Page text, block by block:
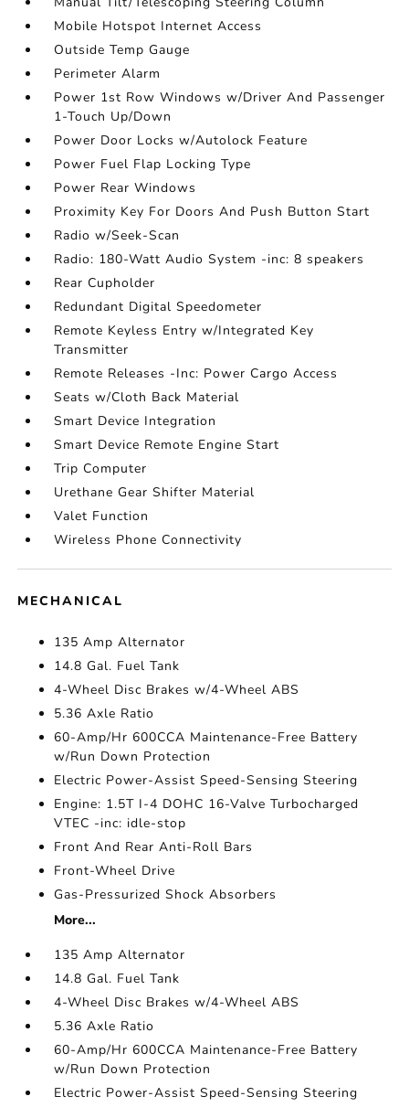
Mobile Hotspot Internet Access
Outside Temp Gauge
Perimeter Alarm
Power 1st Row Windows w/Driver And Passenger
1-Touch Up/Down
Power Door Locks w/Autolock Feature
Power Fuel Flap Locking Type
Power Rear Windows
Proximity Key For Doors And Push Button Start
Radio w/Seek-Scan
Radio: 180-Watt Audio System -inc: 8 speakers
Rear Cupholder
Redundant Digital Speedometer
Remote Keyless Entry w/Integrated Key
Transmitter
Remote Releases -Inc: Power Cargo Access
Seats w/Cloth Back Material
Smart Device Integration
Smart Device Remote Engine Start
Trip Computer
Urethane Gear Shifter Material
Valet Function
Wireless Phone Connectivity
MECHANICAL
135 Amp Alternator
14.8 Gal. Fuel Tank
4-Wheel Disc Brakes w/4-Wheel ABS
5.36 Axle Ratio
60-Amp/Hr 600CCA Maintenance-Free Battery
w/Run Down Protection
Electric Power-Assist Speed-Sensing Steering
Engine: 1.5T I-4 DOHC 16-Valve Turbocharged
VTEC -inc: idle-stop
Front And Rear Anti-Roll Bars
Front-Wheel Drive
Gas-Pressurized Shock Absorbers
More...
135 Amp Alternator
14.8 Gal. Fuel Tank
4-Wheel Disc Brakes w/4-Wheel ABS
5.36 Axle Ratio
60-Amp/Hr 600CCA Maintenance-Free Battery
w/Run Down Protection
Electric Power-Assist Speed-Sensing Steering